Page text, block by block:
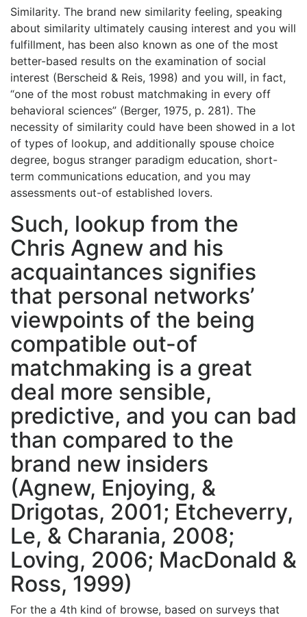
Similarity. The brand new similarity feeling, speaking
about similarity ultimately causing interest and you will
fulfillment, has been also known as one of the most
better-based results on the examination of social
interest (Berscheid & Reis, 1998) and you will, in fact,
“one of the most robust matchmaking in every off
behavioral sciences” (Berger, 1975, p. 281). The
necessity of similarity could have been showed in a lot
of types of lookup, and additionally spouse choice
degree, bogus stranger paradigm education, short-
term communications education, and you may
assessments out-of established lovers.
Such, lookup from the
Chris Agnew and his
acquaintances signifies
that personal networks’
viewpoints of the being
compatible out-of
matchmaking is a great
deal more sensible,
predictive, and you can bad
than compared to the
brand new insiders
(Agnew, Enjoying, &
Drigotas, 2001; Etcheverry,
Le, & Charania, 2008;
Loving, 2006; MacDonald &
Ross, 1999)
For the a 4th kind of browse, based on surveys that